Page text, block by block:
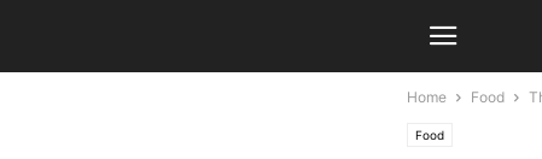
Home Food
Food